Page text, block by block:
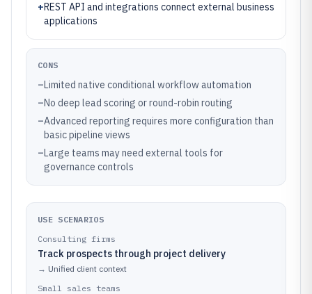
+REST API and integrations connect external business
applications
CONS
–Limited native conditional workflow automation
–No deep lead scoring or round-robin routing
–Advanced reporting requires more configuration than
basic pipeline views
–Large teams may need external tools for
governance controls
USE SCENARIOS
Consulting firms
Track prospects through project delivery
→ Unified client context
Small sales teams